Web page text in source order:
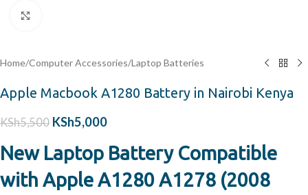
Home/Computer Accessories/Laptop Batteries
Apple Macbook A1280 Battery in Nairobi Kenya
KSh5,500 KSh5,000
New Laptop Battery Compatible
with Apple A1280 A1278 (2008